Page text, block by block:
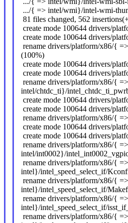
.../{ => intel/wmi}/intel-wmi-
81 files changed, 562
create mode 100644 drivers/
create mode 100644 drivers/
rename drivers/platform/x86/{
(100%)
create mode 100644 drivers/
create mode 100644 drivers/
rename drivers/platform/x86/{ =>
intel/chtdc_ti}/
create mode 100644 drivers/
create mode 100644 drivers/
rename drivers/platform/x86/{
create mode 100644 drivers/
create mode 100644 drivers/
rename drivers/platform/x86/{ =>
intel/int0002}/
rename drivers/platform/x86/{ =>
intel}/intel_speed_select_if/
rename drivers/platform/x86/{ =>
intel}/intel_speed_select_if/
rename drivers/platform/x86/{ =>
intel}/intel_speed_select_if/
rename drivers/platform/x86/{ =>